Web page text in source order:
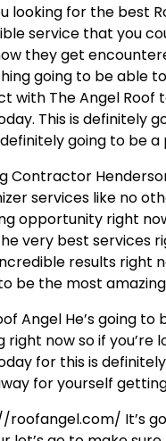
looking for the best
service that you
they get
going to be able
with The Angel Roof
This is definitely
definitely going to be
Contractor
services like no
opportunity right
very best services
results right
be the most
Angel He’s going
right now so if
for this is
for yourself
roofangel.com/ It’s